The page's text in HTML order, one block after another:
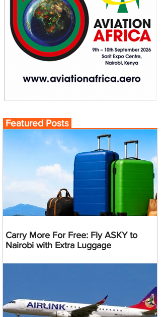
Featured Posts
Carry More For Free: Fly ASKY to
Nairobi with Extra Luggage